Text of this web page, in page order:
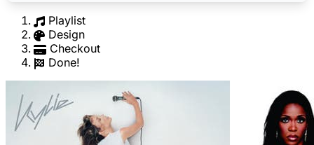
Playlist
Design
Checkout
Done!